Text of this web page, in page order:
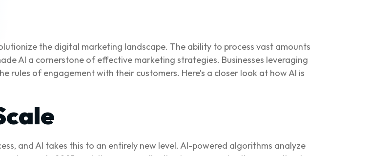
the digital marketing landscape. The ability to process vast amounts
AI a cornerstone of effective marketing strategies. Businesses leveraging
of engagement with their customers. Here’s a closer look at how AI is
and AI takes this to an entirely new level. AI-powered algorithms analyze